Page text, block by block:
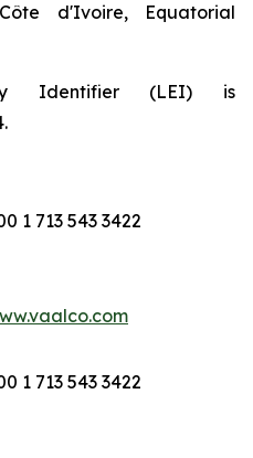
d'Ivoire, Equatorial
Identifier (LEI) is
1 713 543 3422
1 713 543 3422